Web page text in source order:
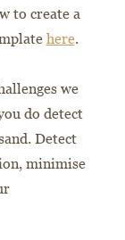
to create a
here.
we
do detect
Detect
minimise